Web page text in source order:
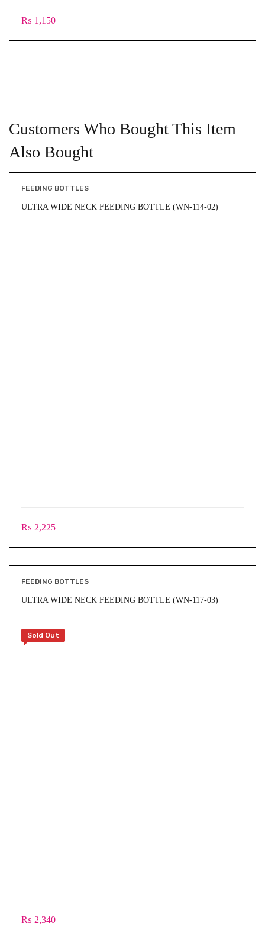
₨ 1,150
Customers Who Bought This Item
Also Bought
FEEDING BOTTLES
ULTRA WIDE NECK FEEDING BOTTLE (WN-114-02)
₨ 2,225
FEEDING BOTTLES
ULTRA WIDE NECK FEEDING BOTTLE (WN-117-03)
Sold Out
₨ 2,340